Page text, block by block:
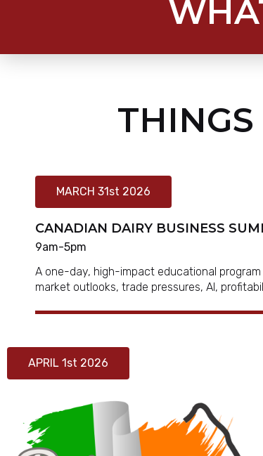
MARCH 31st 2026
CANADIAN DAIRY BUSINESS
9am-5pm
A one-day, high-impact educational
market outlooks, trade pressures, AI,
APRIL 1st 2026